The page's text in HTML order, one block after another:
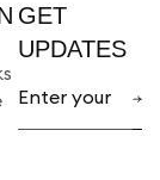
GET
UPDATES